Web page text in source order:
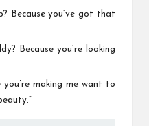
Because you’ve got that
? Because you’re looking
you’re making me want to